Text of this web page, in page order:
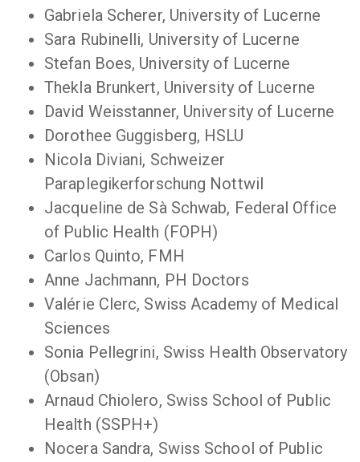
Gabriela Scherer, University of Lucerne
Sara Rubinelli, University of Lucerne
Stefan Boes, University of Lucerne
Thekla Brunkert, University of Lucerne
David Weisstanner, University of Lucerne
Dorothee Guggisberg, HSLU
Nicola Diviani, Schweizer
Paraplegikerforschung Nottwil
Jacqueline de Sà Schwab, Federal Office
of Public Health (FOPH)
Carlos Quinto, FMH
Anne Jachmann, PH Doctors
Valérie Clerc, Swiss Academy of Medical
Sciences
Sonia Pellegrini, Swiss Health Observatory
(Obsan)
Arnaud Chiolero, Swiss School of Public
Health (SSPH+)
Nocera Sandra, Swiss School of Public